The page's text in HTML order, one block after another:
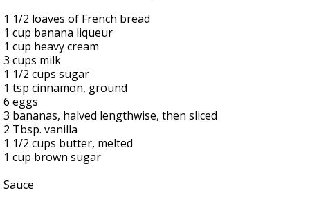
1 1/2 loaves of French bread
1 cup banana liqueur
1 cup heavy cream
3 cups milk
1 1/2 cups sugar
1 tsp cinnamon, ground
6 eggs
3 bananas, halved lengthwise, then sliced
2 Tbsp. vanilla
1 1/2 cups butter, melted
1 cup brown sugar
Sauce